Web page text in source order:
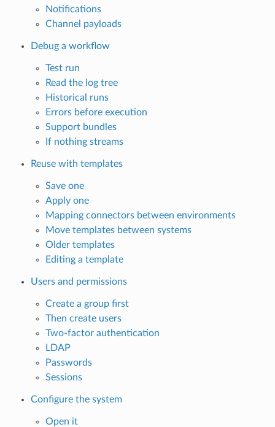
Notifications
Channel payloads
Debug a workflow
Test run
Read the log tree
Historical runs
Errors before execution
Support bundles
If nothing streams
Reuse with templates
Save one
Apply one
Mapping connectors between environments
Move templates between systems
Older templates
Editing a template
Users and permissions
Create a group first
Then create users
Two-factor authentication
LDAP
Passwords
Sessions
Configure the system
Open it